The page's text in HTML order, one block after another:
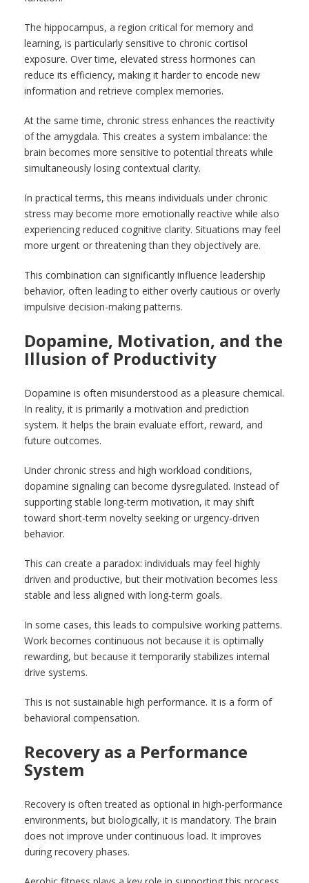
The hippocampus, a region critical for memory and
learning, is particularly sensitive to chronic cortisol
exposure. Over time, elevated stress hormones can
reduce its efficiency, making it harder to encode new
information and retrieve complex memories.
At the same time, chronic stress enhances the reactivity
of the amygdala. This creates a system imbalance: the
brain becomes more sensitive to potential threats while
simultaneously losing contextual clarity.
In practical terms, this means individuals under chronic
stress may become more emotionally reactive while also
experiencing reduced cognitive clarity. Situations may feel
more urgent or threatening than they objectively are.
This combination can significantly influence leadership
behavior, often leading to either overly cautious or overly
impulsive decision-making patterns.
Dopamine, Motivation, and the
Illusion of Productivity
Dopamine is often misunderstood as a pleasure chemical.
In reality, it is primarily a motivation and prediction
system. It helps the brain evaluate effort, reward, and
future outcomes.
Under chronic stress and high workload conditions,
dopamine signaling can become dysregulated. Instead of
supporting stable long-term motivation, it may shift
toward short-term novelty seeking or urgency-driven
behavior.
This can create a paradox: individuals may feel highly
driven and productive, but their motivation becomes less
stable and less aligned with long-term goals.
In some cases, this leads to compulsive working patterns.
Work becomes continuous not because it is optimally
rewarding, but because it temporarily stabilizes internal
drive systems.
This is not sustainable high performance. It is a form of
behavioral compensation.
Recovery as a Performance
System
Recovery is often treated as optional in high-performance
environments, but biologically, it is mandatory. The brain
does not improve under continuous load. It improves
during recovery phases.